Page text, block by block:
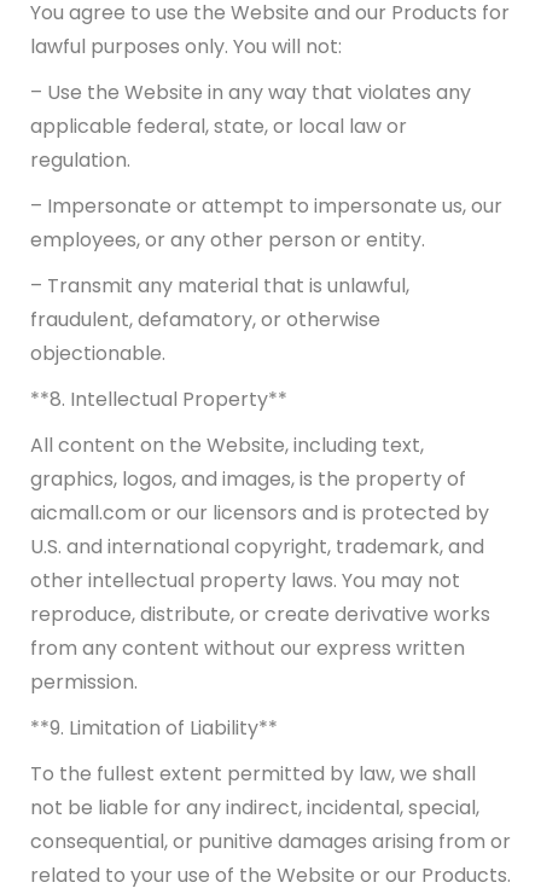
You agree to use the Website and our Products for
lawful purposes only. You will not:
– Use the Website in any way that violates any
applicable federal, state, or local law or
regulation.
– Impersonate or attempt to impersonate us, our
employees, or any other person or entity.
– Transmit any material that is unlawful,
fraudulent, defamatory, or otherwise
objectionable.
**8. Intellectual Property**
All content on the Website, including text,
graphics, logos, and images, is the property of
aicmall.com or our licensors and is protected by
U.S. and international copyright, trademark, and
other intellectual property laws. You may not
reproduce, distribute, or create derivative works
from any content without our express written
permission.
**9. Limitation of Liability**
To the fullest extent permitted by law, we shall
not be liable for any indirect, incidental, special,
consequential, or punitive damages arising from or
related to your use of the Website or our Products.